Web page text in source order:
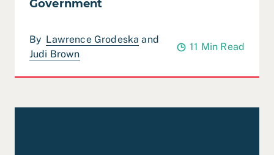
Government
By Lawrence Grodeska and
Judi Brown
11 Min Read